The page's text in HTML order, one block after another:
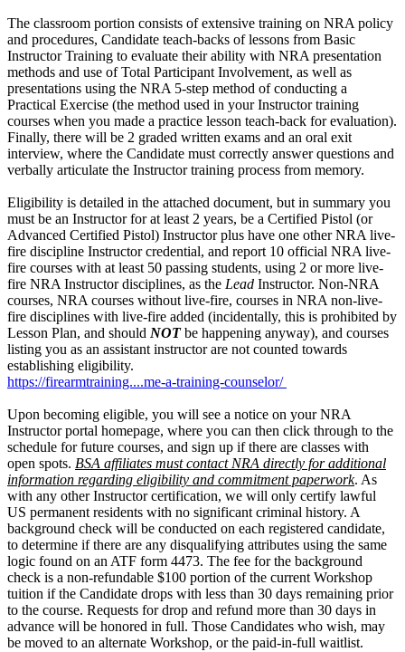
The classroom portion consists of extensive training on NRA policy
and procedures, Candidate teach-backs of lessons from Basic
Instructor Training to evaluate their ability with NRA presentation
methods and use of Total Participant Involvement, as well as
presentations using the NRA 5-step method of conducting a
Practical Exercise (the method used in your Instructor training
courses when you made a practice lesson teach-back for evaluation).
Finally, there will be 2 graded written exams and an oral exit
interview, where the Candidate must correctly answer questions and
verbally articulate the Instructor training process from memory.
Eligibility is detailed in the attached document, but in summary you
must be an Instructor for at least 2 years, be a Certified Pistol (or
Advanced Certified Pistol) Instructor plus have one other NRA live-
fire discipline Instructor credential, and report 10 official NRA live-
fire courses with at least 50 passing students, using 2 or more live-
fire NRA Instructor disciplines, as the Lead Instructor. Non-NRA
courses, NRA courses without live-fire, courses in NRA non-live-
fire disciplines with live-fire added (incidentally, this is prohibited by
Lesson Plan, and should NOTbe happening anyway), and courses
listing you as an assistant instructor are not counted towards
establishing eligibility.
https://firearmtraining....me-a-training-counselor/
Upon becoming eligible, you will see a notice on your NRA
Instructor portal homepage, where you can then click through to the
schedule for future courses, and sign up if there are classes with
open spots. BSA affiliates must contact NRA directly for additional
information regarding eligibility and commitment paperwork. As
with any other Instructor certification, we will only certify lawful
US permanent residents with no significant criminal history. A
background check will be conducted on each registered candidate,
to determine if there are any disqualifying attributes using the same
logic found on an ATF form 4473. The fee for the background
check is a non-refundable $100 portion of the current Workshop
tuition if the Candidate drops with less than 30 days remaining prior
to the course. Requests for drop and refund more than 30 days in
advance will be honored in full. Those Candidates who wish, may
be moved to an alternate Workshop, or the paid-in-full waitlist.